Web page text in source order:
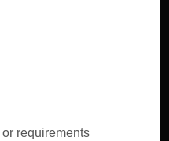
requirements